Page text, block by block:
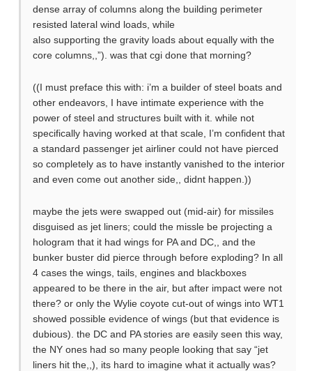
dense array of columns along the building perimeter
resisted lateral wind loads, while
also supporting the gravity loads about equally with the
core columns,,”). was that cgi done that morning?
((I must preface this with: i’m a builder of steel boats and
other endeavors, I have intimate experience with the
power of steel and structures built with it. while not
specifically having worked at that scale, I’m confident that
a standard passenger jet airliner could not have pierced
so completely as to have instantly vanished to the interior
and even come out another side,, didnt happen.))
maybe the jets were swapped out (mid-air) for missiles
disguised as jet liners; could the missle be projecting a
hologram that it had wings for PA and DC,, and the
bunker buster did pierce through before exploding? In all
4 cases the wings, tails, engines and blackboxes
appeared to be there in the air, but after impact were not
there? or only the Wylie coyote cut-out of wings into WT1
showed possible evidence of wings (but that evidence is
dubious). the DC and PA stories are easily seen this way,
the NY ones had so many people looking that say “jet
liners hit the,,), its hard to imagine what it actually was?